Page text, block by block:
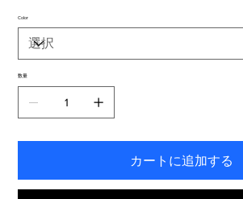
Color
数量
カートに追加する